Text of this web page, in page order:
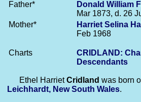
Father* Donald William
Mar 1873, d. 26
Mother*
Harriet Selina Hall
Feb 1968
Charts
CRIDLAND:
Descendants
Ethel HarrietCridland was born
Leichhardt, New South Wales.